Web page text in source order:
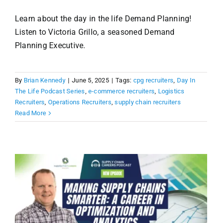
Learn about the day in the life Demand Planning!
Listen to Victoria Grillo, a seasoned Demand
Planning Executive.
By Brian Kennedy | June 5, 2025 | Tags: cpg recruiters, Day In
The Life Podcast Series, e-commerce recruiters, Logistics
Recruiters, Operations Recruiters,supply chain recruiters
Read More